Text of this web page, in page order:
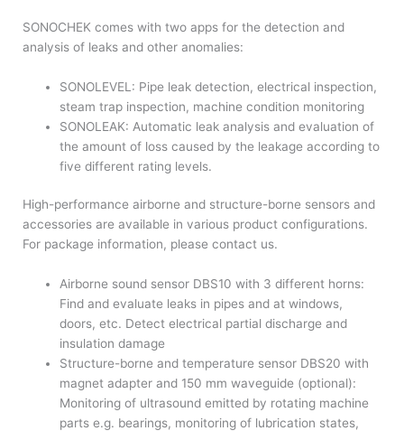
SONOCHEK comes with two apps for the detection and
analysis of leaks and other anomalies:
SONOLEVEL: Pipe leak detection, electrical inspection,
steam trap inspection, machine condition monitoring
SONOLEAK: Automatic leak analysis and evaluation of
the amount of loss caused by the leakage according to
five different rating levels.
High-performance airborne and structure-borne sensors and
accessories are available in various product configurations.
For package information, please contact us.
Airborne sound sensor DBS10 with 3 different horns:
Find and evaluate leaks in pipes and at windows,
doors, etc. Detect electrical partial discharge and
insulation damage
Structure-borne and temperature sensor DBS20 with
magnet adapter and 150 mm waveguide (optional):
Monitoring of ultrasound emitted by rotating machine
parts e.g. bearings, monitoring of lubrication states,